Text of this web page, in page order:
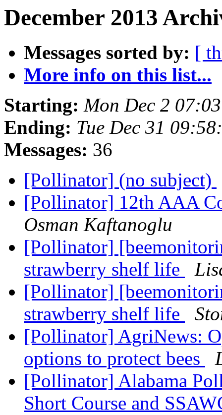
December 2013
Messages sorted by: [
More info on this list...
Starting: Mon Dec 2
Ending: Tue Dec 31
Messages: 36
[Pollinator] (no subject)
[Pollinator] 12th AAA
Osman Kaftanoglu
[Pollinator]
strawberry shelf life
[Pollinator]
strawberry shelf life
[Pollinator] AgriNews:
options to protect bees
[Pollinator] Alabama
Short Course and